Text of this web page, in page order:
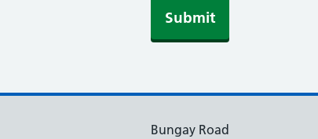
Submit
Bungay Road